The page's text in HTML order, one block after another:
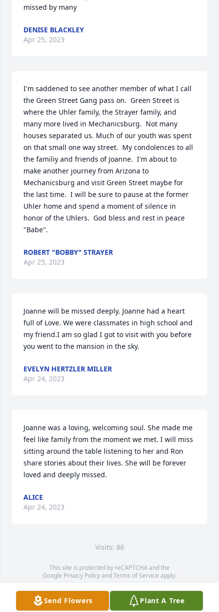
missed by many
DENISE BLACKLEY
Apr 25, 2023
I'm saddened to see another member of what I call
the Green Street Gang pass on.  Green Street is
where the Uhler family, the Strayer family, and
many more lived in Mechanicsburg.  Not many
houses separated us. Much of our youth was spent
on that small one way street.  My condolences to all
the familiy and friends of Joanne.  I'm about to
make another journey from Arizona to
Mechanicsburg and visit Green Street maybe for
the last time.  I will be sure to pause at the former
Uhler home and spend a moment of silence in
honor of the Uhlers.  God bless and rest in peace
"Babe".
ROBERT "BOBBY" STRAYER
Apr 25, 2023
Joanne will be missed deeply. Joanne had a heart
full of Love. We were classmates in high school and
my friend.I am so glad I got to visit with you before
you went to the mansion in the sky.
EVELYN HERTZLER MILLER
Apr 24, 2023
Joanne was a loving, welcoming soul. She made me
feel like family from the moment we met. I will miss
sitting around the table listening to her and Ron
share stories about their lives. She will be forever
loved and deeply missed.
ALICE
Apr 24, 2023
Visits: 86
This site is protected by reCAPTCHA and the
Google Privacy PolicyandTerms of Service apply.
Service map data ©OpenStreetMapcontributors
Send Flowers Plant A Tree